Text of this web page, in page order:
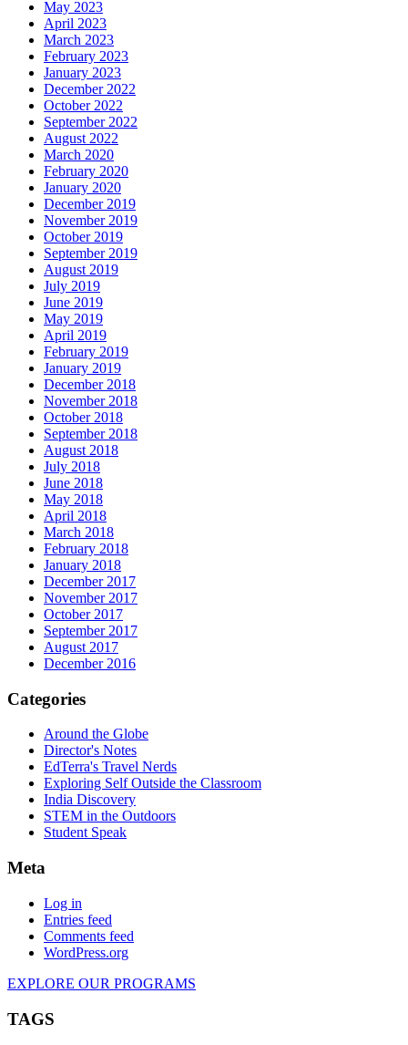
May 2023
April 2023
March 2023
February 2023
January 2023
December 2022
October 2022
September 2022
August 2022
March 2020
February 2020
January 2020
December 2019
November 2019
October 2019
September 2019
August 2019
July 2019
June 2019
May 2019
April 2019
February 2019
January 2019
December 2018
November 2018
October 2018
September 2018
August 2018
July 2018
June 2018
May 2018
April 2018
March 2018
February 2018
January 2018
December 2017
November 2017
October 2017
September 2017
August 2017
December 2016
Categories
Around the Globe
Director's Notes
EdTerra's Travel Nerds
Exploring Self Outside the Classroom
India Discovery
STEM in the Outdoors
Student Speak
Meta
Log in
Entries feed
Comments feed
WordPress.org
EXPLORE OUR PROGRAMS
TAGS